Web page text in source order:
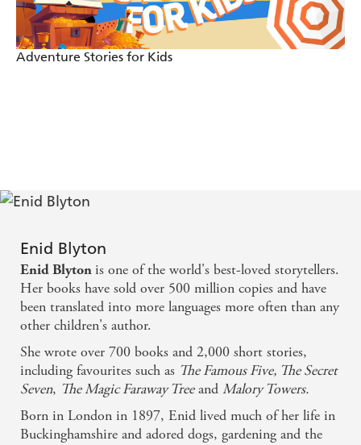
Adventure Stories for Kids
Enid Blyton
Enid Blytonis one of the world's best-loved storytellers.
Her books have sold over 500 million copies and have
been translated into more languages more often than any
other children's author.
She wrote over 700 books and 2,000 short stories,
including favourites such as The Famous Five, The Secret
Seven, The Magic Faraway Treeand Malory Towers.
Born in London in 1897, Enid lived much of her life in
Buckinghamshire and adored dogs, gardening and the